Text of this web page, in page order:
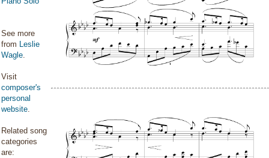
See more
from Leslie
Wagle.
Visit
composer's
personal
website.
Related song
categories
are: